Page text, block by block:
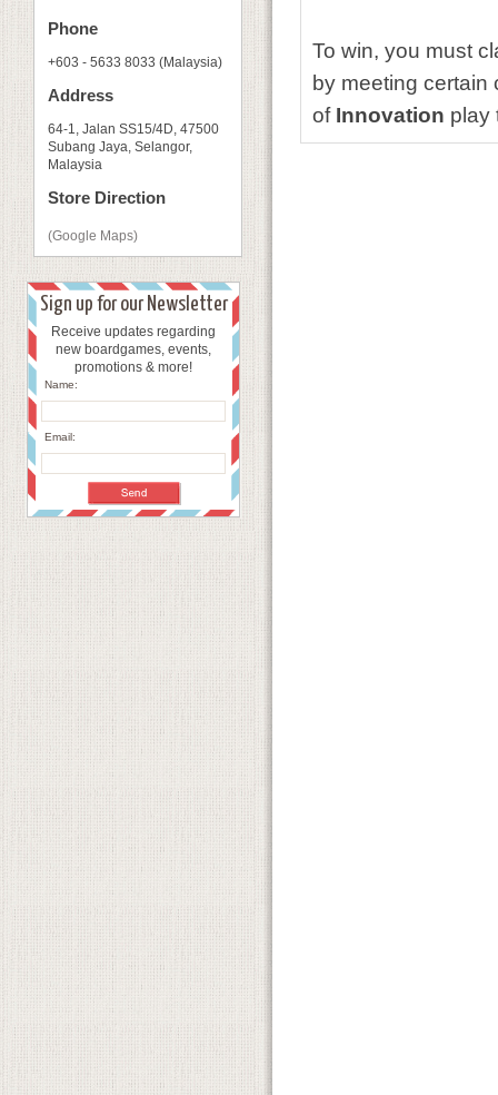
Phone
+603 - 5633 8033 (Malaysia)
Address
64-1, Jalan SS15/4D, 47500
Subang Jaya, Selangor,
Malaysia
Store Direction
(Google Maps)
Sign up for our Newsletter
Receive updates regarding
new boardgames, events,
promotions & more!
Name:
Email:
To win, you must
by meeting
of Innovation play